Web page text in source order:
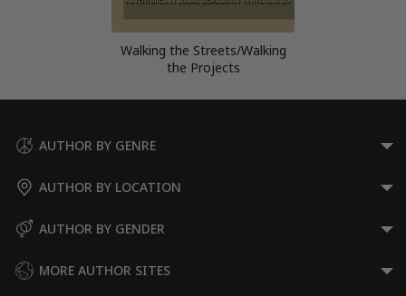
Walking the Streets/Walking
the Projects
AUTHOR BY GENRE
AUTHOR BY LOCATION
AUTHOR BY GENDER
MORE AUTHOR SITES